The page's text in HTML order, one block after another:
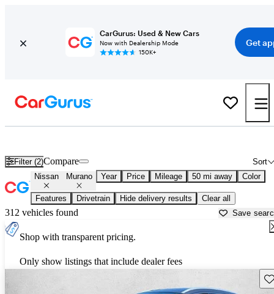
CarGurus: Used & New Cars
Now with Dealership Mode
150K+
Get
Filter (2) Sort
Compare
Nissan Murano Year Price Mileage 50 mi away Color
Features Drivetrain Hide delivery results Clear all
312 vehicles found Save
Shop with transparent pricing.
Only show listings that include dealer fees